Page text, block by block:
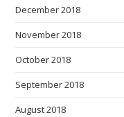
December 2018
November 2018
October 2018
September 2018
August 2018